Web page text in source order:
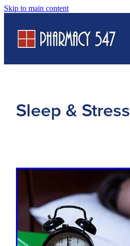
Skip to main content
Sleep & Stress